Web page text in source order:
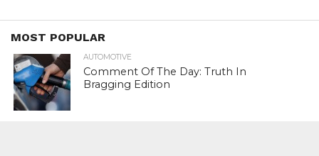
MOST POPULAR
AUTOMOTIVE
Comment Of The Day: Truth In
Bragging Edition